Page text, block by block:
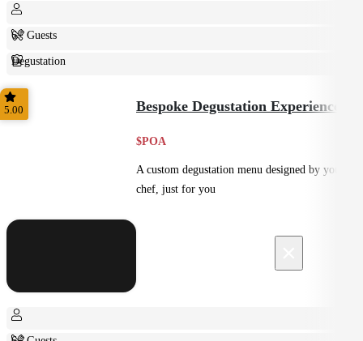
6+ Guests
Degustation
Fine Dining
5.00 Bespoke Degustation Experience
$POA
A custom degustation menu designed by your
chef, just for you